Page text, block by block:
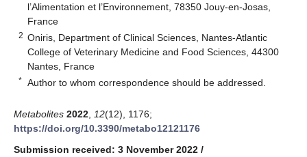
l’Alimentation et l’Environnement, 78350 Jouy-en-Josas,
France
2 Oniris, Department of Clinical Sciences, Nantes-Atlantic
College of Veterinary Medicine and Food Sciences, 44300
Nantes, France
* Author to whom correspondence should be addressed.
Metabolites 2022 12(12), 1176;
https://doi.org/10.3390/metabo12121176
Submission received: 3 November 2022 /